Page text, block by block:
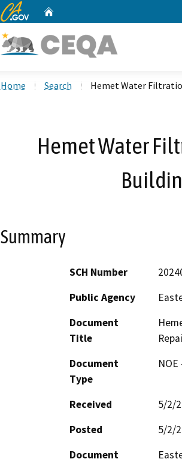
CA.gov
Home Search Hemet Water
Hemet Water
Summary
SCH Number
Public Agency
Document
Title
Document
Type
Received
5/2/
Posted
5/2/
Document